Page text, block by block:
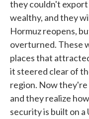
they couldn't export
wealthy, and they
Hormuz reopens,
overturned. These
places that
it steered clear of
region. Now
and they realize
security is built on a